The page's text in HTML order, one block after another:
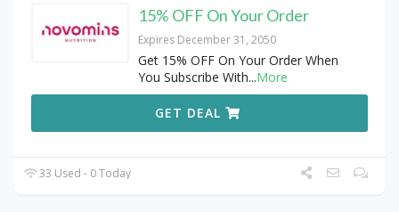
15% OFF On Your Order
Expires December 31, 2050
Get 15% OFF On Your Order When
You Subscribe With...More
GET DEAL
33 Used - 0 Today